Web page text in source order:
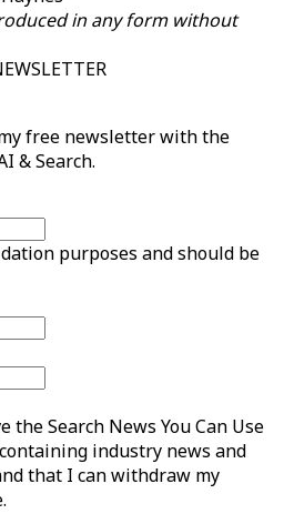
in any form without
free newsletter with the
& Search.
purposes and should be
the Search News You Can Use
industry news and
that I can withdraw my